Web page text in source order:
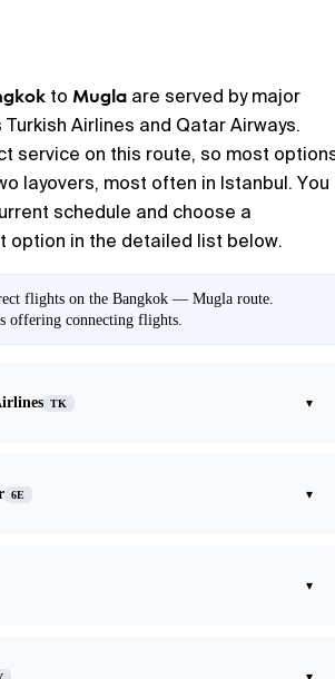
to Mugla are served by major
Airlines and Qatar Airways.
service on this route, so most
layovers, most often in Istanbul. You
schedule and choose a
option in the detailed list below.
flights on the Bangkok — Mugla route.
offering connecting flights.
TK ▾
6E ▾
▾